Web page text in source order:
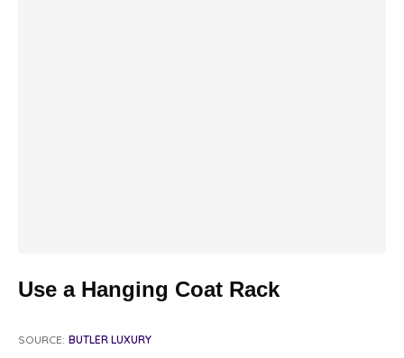
Use a Hanging Coat Rack
SOURCE: BUTLER LUXURY